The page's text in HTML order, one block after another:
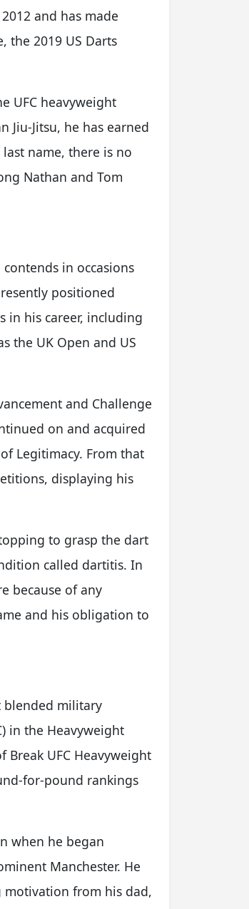
and has made
the 2019 US Darts
UFC heavyweight
Jiu-Jitsu, he has earned
name, there is no
Nathan and Tom
in occasions
positioned
in his career, including
the UK Open and US
and Challenge
on and acquired
Legitimacy. From that
displaying his
to grasp the dart
called dartitis. In
because of any
and his obligation to
blended military
in the Heavyweight
UFC Heavyweight
for-pound rankings
when he began
Manchester. He
motivation from his dad,